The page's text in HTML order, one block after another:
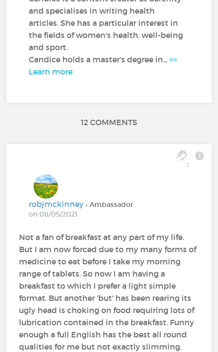
and specialises in writing health
articles. She has a particular interest in
the fields of women's health, well-being
and sport.
Candice holds a master's degree in...>>
Learn more
12 COMMENTS
2
robjmckinney• Ambassador
on 08/05/2021
Not a fan of breakfast at any part of my life.
But I am now forced due to my many forms of
medicine to eat before I take my morning
range of tablets. So now I am having a
breakfast to which I prefer a light simple
format. But another 'but' has been rearing its
ugly head is choking on food requiring lots of
lubrication contained in the breakfast. Funny
enough a full English has the best all round
qualities for me but not exactly slimming.